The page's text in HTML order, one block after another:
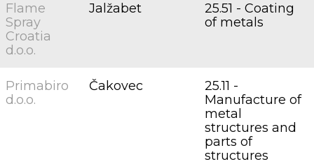
Flame
Spray
Croatia
d.o.o.
Jalžabet
25.51 - Coating
of metals
Primabiro
d.o.o.
Čakovec
25.11 -
Manufacture of
metal
structures and
parts of
structures